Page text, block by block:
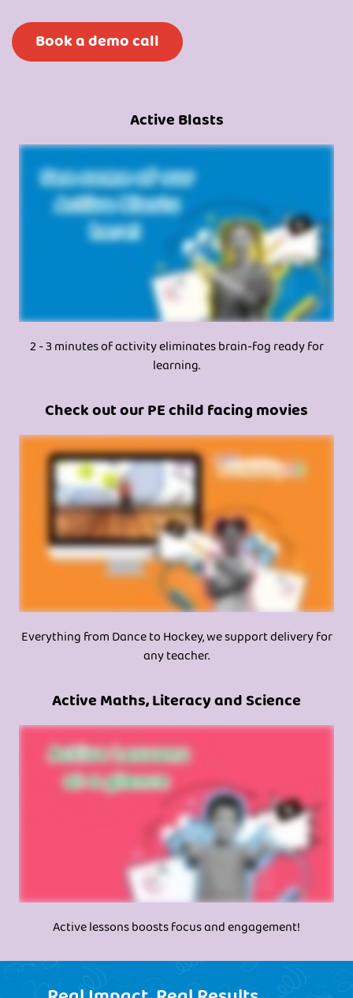
Book a demo call
Active Blasts
2 - 3 minutes of activity eliminates brain-fog ready for
learning.
Check out our PE child facing movies
Everything from Dance to Hockey, we support delivery for
any teacher.
Active Maths, Literacy and Science
Active lessons boosts focus and engagement!